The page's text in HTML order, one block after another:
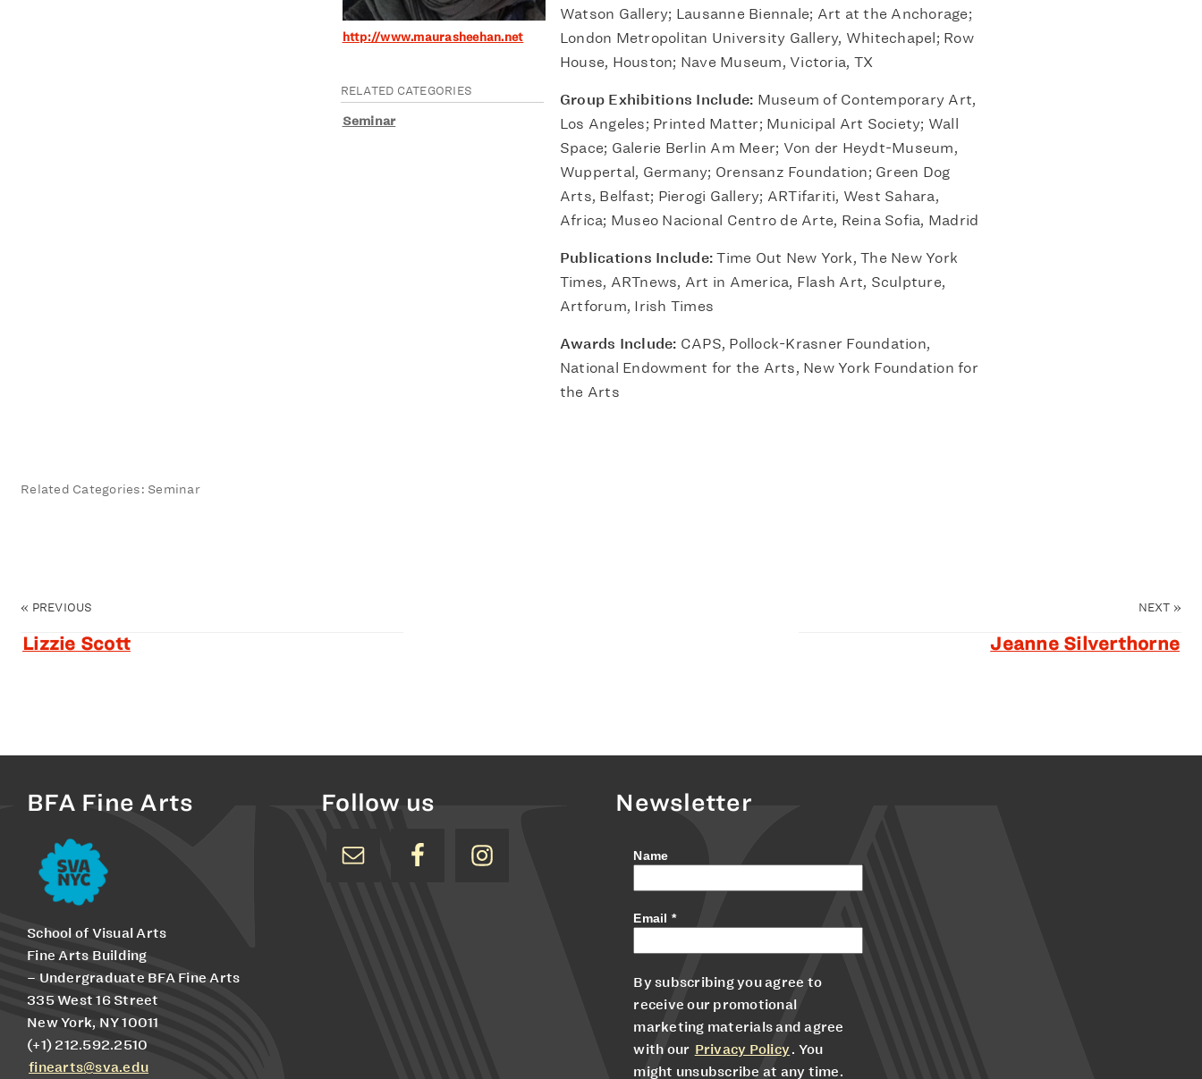
http://www.maurasheehan.net
RELATED CATEGORIES
Seminar
Watson Gallery; Lausanne Biennale; Art at the Anchorage;
London Metropolitan University Gallery, Whitechapel; Row
House, Houston; Nave Museum, Victoria, TX
Group Exhibitions Include: Museum of Contemporary Art,
Los Angeles; Printed Matter; Municipal Art Society; Wall
Space; Galerie Berlin Am Meer; Von der Heydt-Museum,
Wuppertal, Germany; Orensanz Foundation; Green Dog
Arts, Belfast; Pierogi Gallery; ARTifariti, West Sahara,
Africa; Museo Nacional Centro de Arte, Reina Sofia, Madrid
Publications Include:Time Out New York, The New York
Times, ARTnews, Art in America, Flash Art, Sculpture,
Artforum, Irish Times
Awards Include: CAPS, Pollock-Krasner Foundation,
National Endowment for the Arts, New York Foundation for
the Arts
Related Categories: Seminar
« PREVIOUS
Lizzie Scott
NEXT »
Jeanne Silverthorne
BFA Fine Arts
School of Visual Arts
Fine Arts Building
– Undergraduate BFA Fine Arts
335 West 16 Street
New York, NY 10011
(+1) 212.592.2510
finearts@sva.edu
Follow us Newsletter
Name
Email *
By subscribing you agree to
receive our promotional
marketing materials and agree
with our Privacy Policy. You
might unsubscribe at any time.